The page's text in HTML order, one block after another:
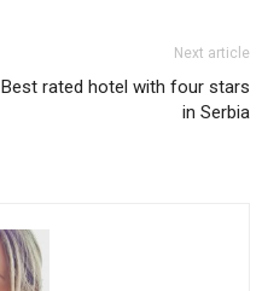
Next article
Best rated hotel with four stars
in Serbia